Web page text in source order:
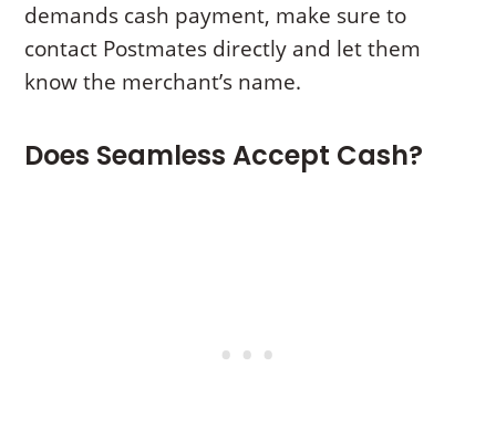
demands cash payment, make sure to
contact Postmates directly and let them
know the merchant’s name.
Does Seamless Accept Cash?